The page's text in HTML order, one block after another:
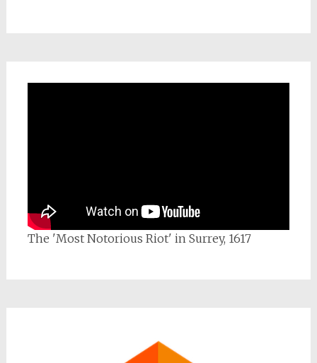
The 'Most Notorious Riot' in Surrey, 1617